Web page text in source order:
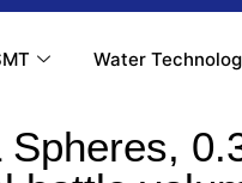
Water
Spheres,